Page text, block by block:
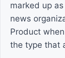
marked up
news
Product
the type that